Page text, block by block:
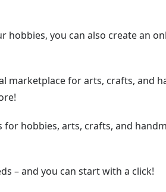
hobbies, you can also create an
marketplace for arts, crafts, and
for hobbies, arts, crafts, and
– and you can start with a click!